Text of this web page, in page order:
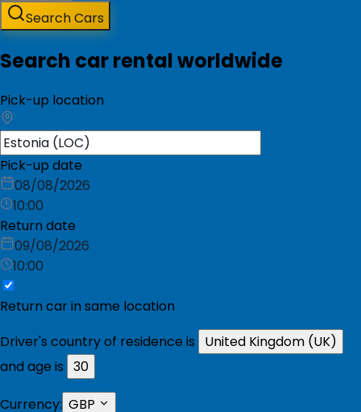
Search Cars
Search car rental worldwide
Pick-up location
Pick-up date
08/08/2026
10:00
Return date
09/08/2026
10:00
Return car in same location
Driver's country of residence is
United Kingdom (UK)
and age is 30
Currency: GBP